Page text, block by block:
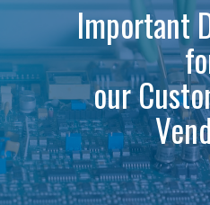
Important
our